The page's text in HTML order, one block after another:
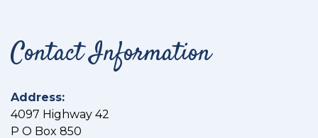
Contact Information
Address:
4097 Highway 42
P O Box 850